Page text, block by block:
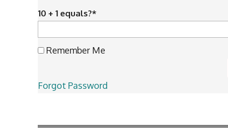
10 + 1 equals?*
Remember Me
Forgot Password